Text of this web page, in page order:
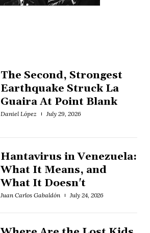
The Second, Strongest
Earthquake Struck La
Guaira At Point Blank
Daniel López July 29, 2026
Hantavirus in Venezuela:
What It Means, and
What It Doesn't
Juan Carlos Gabaldón July 24, 2026